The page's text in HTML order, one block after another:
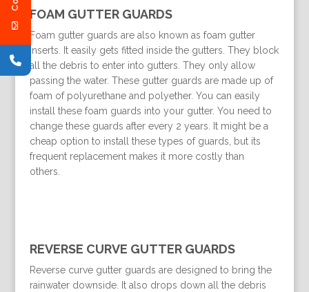
FOAM GUTTER GUARDS
Foam gutter guards are also known as foam gutter
inserts. It easily gets fitted inside the gutters. They block
all the debris to enter into gutters. They only allow
passing the water. These gutter guards are made up of
foam of polyurethane and polyether. You can easily
install these foam guards into your gutter. You need to
change these guards after every 2 years. It might be a
cheap option to install these types of guards, but its
frequent replacement makes it more costly than
others.
REVERSE CURVE GUTTER GUARDS
Reverse curve gutter guards are designed to bring the
rainwater downside. It also drops down all the debris